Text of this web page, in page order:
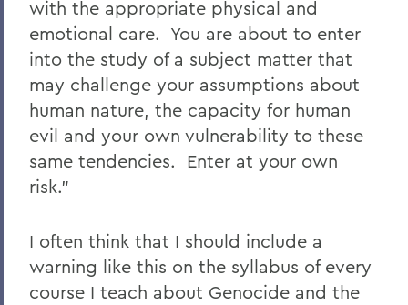
with the appropriate physical and
emotional care. You are about to enter
into the study of a subject matter that
may challenge your assumptions about
human nature, the capacity for human
evil and your own vulnerability to these
same tendencies. Enter at your own
risk.”
I often think that I should include a
warning like this on the syllabus of every
course I teach about Genocide and the